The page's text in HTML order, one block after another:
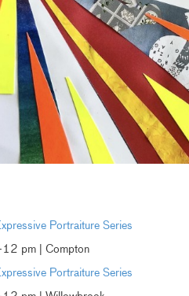
Portraiture Series
pm | Compton
Portraiture Series